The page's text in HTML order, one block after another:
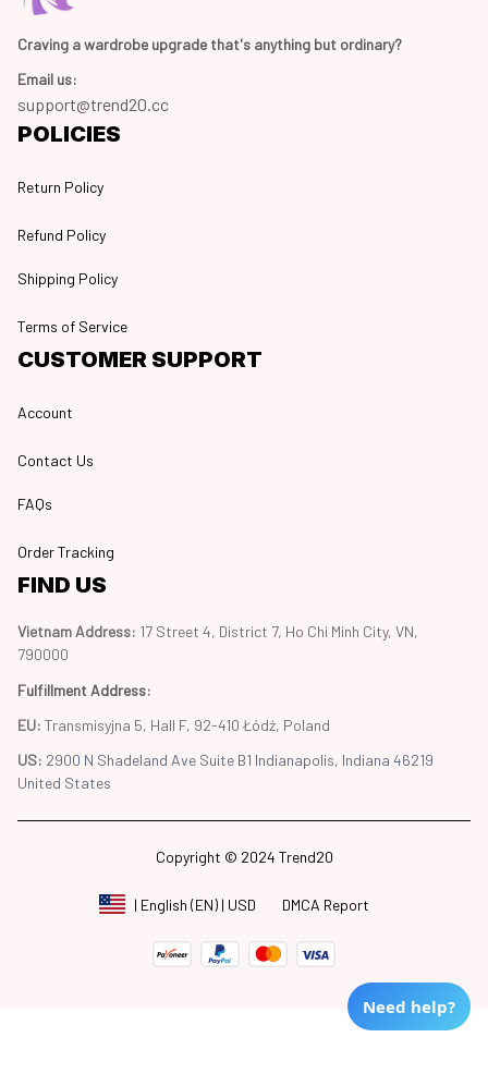
Craving a wardrobe upgrade that's anything but ordinary?
Email us:
support@trend20.cc
POLICIES
Return Policy
Refund Policy
Shipping Policy
Terms of Service
CUSTOMER SUPPORT
Account
Contact Us
FAQs
Order Tracking
FIND US
Vietnam Address: 17 Street 4, District 7, Ho Chi Minh City, VN,
790000
Fulfillment Address:
EU: Transmisyjna 5, Hall F, 92-410 Łódź, Poland
US: 2900 N Shadeland Ave Suite B1 Indianapolis, Indiana 46219
United States
Copyright © 2024 Trend20
| English (EN) | USD DMCA Report
Need help?